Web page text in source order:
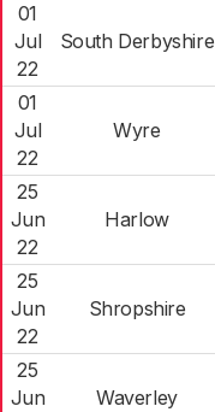
01
Jul
22
South Derbyshire
01
Jul
22
Wyre
25
Jun
22
Harlow
25
Jun
22
Shropshire
25
Jun
Waverley